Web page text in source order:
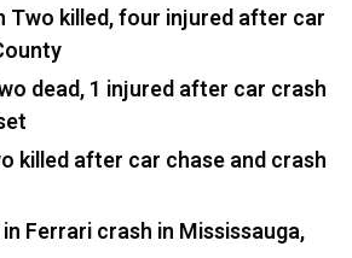
Two killed, four injured after car
dead, 1 injured after car crash
killed after car chase and crash
Ferrari crash in Mississauga,